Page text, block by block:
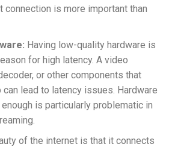
connection is more important than
Having low-quality hardware is
for high latency. A video
or other components that
can lead to latency issues. Hardware
is particularly problematic in
of the internet is that it connects